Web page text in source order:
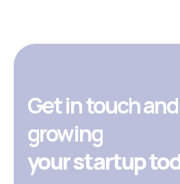
growing
your startup
Our cross-disciplinary